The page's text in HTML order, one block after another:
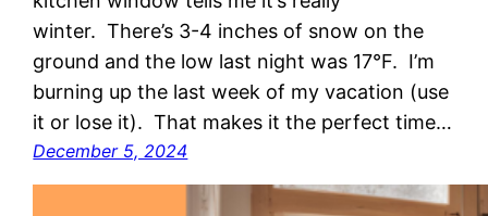
winter. There’s 3-4 inches of snow on the
ground and the low last night was 17°F. I’m
burning up the last week of my vacation (use
it or lose it). That makes it the perfect time…
December 5, 2024